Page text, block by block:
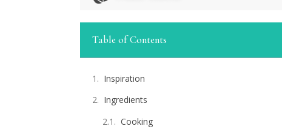
Table of Contents
Inspiration
Ingredients
Cooking